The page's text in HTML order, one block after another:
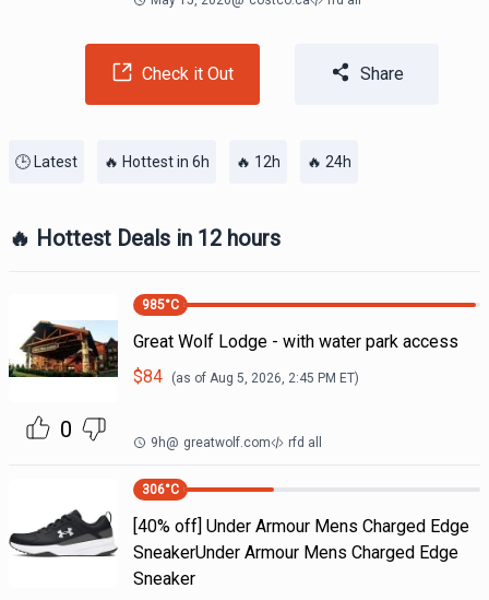
Check it Out Share
🕒 Latest 🔥 Hottest in 6h 🔥 12h 🔥 24h
🔥 Hottest Deals in 12 hours
0
985°C
Great Wolf Lodge - with water park access
$84 (as of Aug 5, 2026, 2:45 PM ET)
9h@ greatwolf.com rfd all
306°C
[40% off] Under Armour Mens Charged Edge
SneakerUnder Armour Mens Charged Edge
Sneaker